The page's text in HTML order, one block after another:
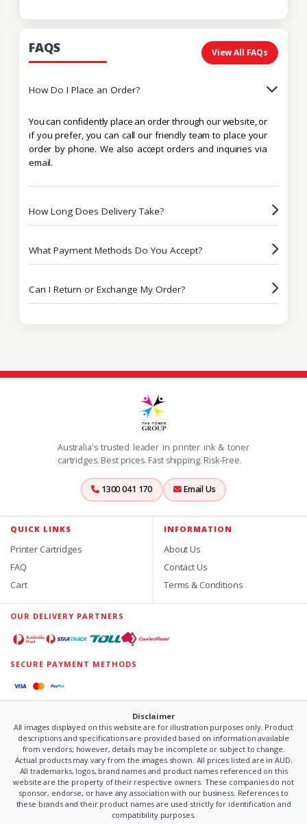
FAQS View All FAQs
How Do I Place an Order?
You can confidently place an order through our website, or
if you prefer, you can call our friendly team to place your
order by phone. We also accept orders and inquiries via
email.
How Long Does Delivery Take?
What Payment Methods Do You Accept?
Can I Return or Exchange My Order?
Australia's trusted leader in printer ink & toner
cartridges. Best prices. Fast shipping. Risk-Free.
1300 041 170 Email Us
QUICK LINKS
Printer Cartridges
FAQ
Cart
INFORMATION
About Us
Contact Us
Terms & Conditions
OUR DELIVERY PARTNERS
SECURE PAYMENT METHODS
Disclaimer
All images displayed on this website are for illustration purposes only. Product
descriptions and specifications are provided based on information available
from vendors; however, details may be incomplete or subject to change.
Actual products may vary from the images shown. All prices listed are in AUD.
All trademarks, logos, brand names and product names referenced on this
website are the property of their respective owners. These companies do not
sponsor, endorse, or have any association with our business. References to
these brands and their product names are used strictly for identification and
compatibility purposes.